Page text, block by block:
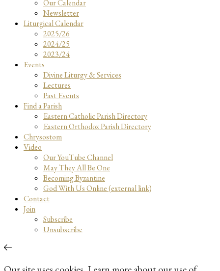
Our Calendar
Newsletter
Liturgical Calendar
2025/26
2024/25
2023/24
Events
Divine Liturgy & Services
Lectures
Past Events
Find a Parish
Eastern Catholic Parish Directory
Eastern Orthodox Parish Directory
Chrysostom
Video
Our YouTube Channel
May They All Be One
Becoming Byzantine
God With Us Online (external link)
Contact
Join
Subscribe
Unsubscribe